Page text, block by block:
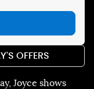
Joyce shows
OFFERS